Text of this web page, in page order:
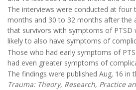
The interviews were conducted at
months and 30 to 32 months after the
that survivors with symptoms of PTSD
likely to also have symptoms of
Those who had early symptoms of
had even greater symptoms of
The findings were published Aug. 16 in
Trauma: Theory, Research, Practice